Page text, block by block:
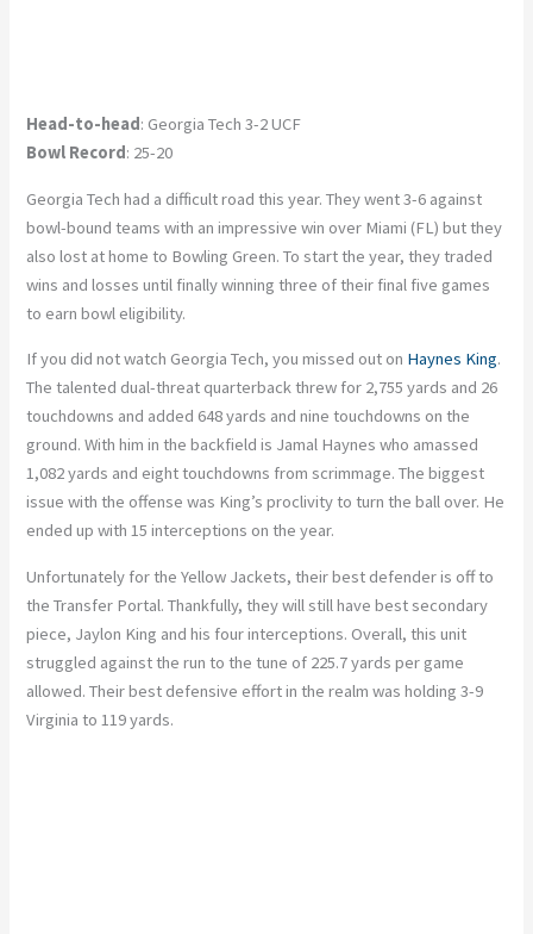
Head-to-head: Georgia Tech 3-2 UCF
Bowl Record: 25-20
Georgia Tech had a difficult road this year. They went 3-6 against
bowl-bound teams with an impressive win over Miami (FL) but they
also lost at home to Bowling Green. To start the year, they traded
wins and losses until finally winning three of their final five games
to earn bowl eligibility.
If you did not watch Georgia Tech, you missed out on Haynes King.
The talented dual-threat quarterback threw for 2,755 yards and 26
touchdowns and added 648 yards and nine touchdowns on the
ground. With him in the backfield is Jamal Haynes who amassed
1,082 yards and eight touchdowns from scrimmage. The biggest
issue with the offense was King’s proclivity to turn the ball over. He
ended up with 15 interceptions on the year.
Unfortunately for the Yellow Jackets, their best defender is off to
the Transfer Portal. Thankfully, they will still have best secondary
piece, Jaylon King and his four interceptions. Overall, this unit
struggled against the run to the tune of 225.7 yards per game
allowed. Their best defensive effort in the realm was holding 3-9
Virginia to 119 yards.